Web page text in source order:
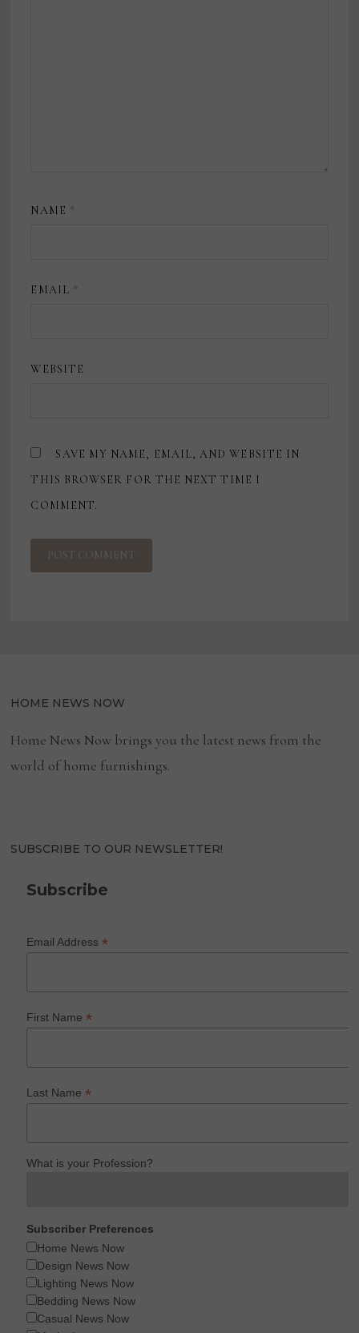
NAME *
EMAIL *
WEBSITE
SAVE MY NAME, EMAIL, AND WEBSITE IN
THIS BROWSER FOR THE NEXT TIME I
COMMENT.
HOME NEWS NOW
Home News Now brings you the latest news from the
world of home furnishings.
SUBSCRIBE TO OUR NEWSLETTER!
Subscribe
Email Address*
First Name*
Last Name*
What is your Profession?
Subscriber Preferences
Home News Now
Design News Now
Lighting News Now
Bedding News Now
Casual News Now